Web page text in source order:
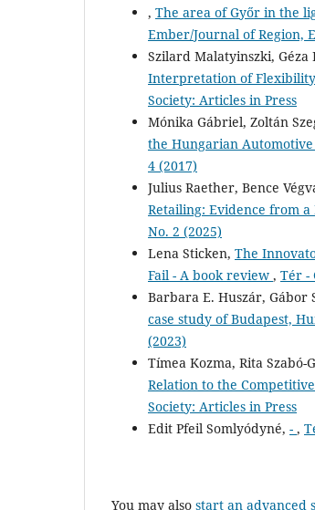
, The area of Győr in the
Ember/Journal of Region,
Szilard Malatyinszki,
Interpretation of
Society: Articles in Press
Mónika Gábriel, Zoltán
the Hungarian
4 (2017)
Julius Raether, Bence
Retailing: Evidence from a
No. 2 (2025)
Lena Sticken, The
Fail - A book review , Tér -
Barbara E. Huszár, Gábor
case study of Budapest,
(2023)
Tímea Kozma, Rita
Relation to the
Society: Articles in Press
Edit Pfeil Somlyódyné, - ,
You may also start an advanced